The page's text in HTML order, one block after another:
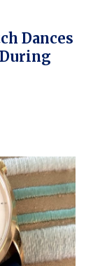
Dances